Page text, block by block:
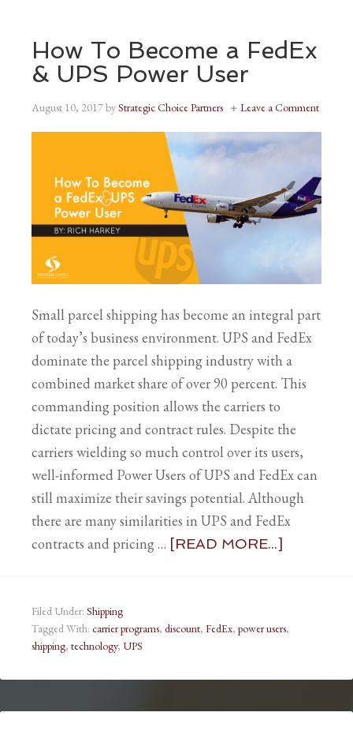
How To Become a FedEx
& UPS Power User
August 10, 2017byStrategic Choice Partners Leave a Comment
Small parcel shipping has become an integral part
of today’s business environment. UPS and FedEx
dominate the parcel shipping industry with a
combined market share of over 90 percent. This
commanding position allows the carriers to
dictate pricing and contract rules. Despite the
carriers wielding so much control over its users,
well-informed Power Users of UPS and FedEx can
still maximize their savings potential. Although
there are many similarities in UPS and FedEx
contracts and pricing … [READ MORE...]
Filed Under: Shipping
Tagged With: carrier programs, discount, FedEx, power users,
shipping, technology, UPS